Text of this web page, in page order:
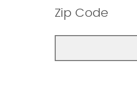
Zip Code